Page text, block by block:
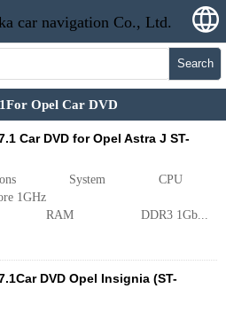
Search
Opel Car DVD
Car DVD for Opel Astra J ST-
System CPU
1GHz
RAM DDR3 1Gb...
DVD Opel Insignia (ST-